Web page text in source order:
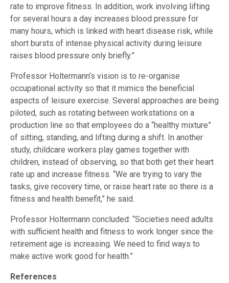
rate to improve fitness. In addition, work involving lifting
for several hours a day increases blood pressure for
many hours, which is linked with heart disease risk, while
short bursts of intense physical activity during leisure
raises blood pressure only briefly.”
Professor Holtermann’s vision is to re-organise
occupational activity so that it mimics the beneficial
aspects of leisure exercise. Several approaches are being
piloted, such as rotating between workstations on a
production line so that employees do a “healthy mixture”
of sitting, standing, and lifting during a shift. In another
study, childcare workers play games together with
children, instead of observing, so that both get their heart
rate up and increase fitness. “We are trying to vary the
tasks, give recovery time, or raise heart rate so there is a
fitness and health benefit,” he said.
Professor Holtermann concluded: “Societies need adults
with sufficient health and fitness to work longer since the
retirement age is increasing. We need to find ways to
make active work good for health.”
References